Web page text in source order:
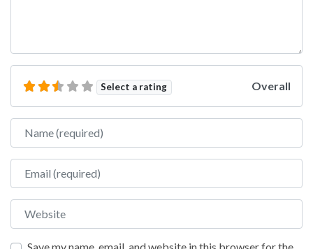
Select a rating Overall
Name
Email
Website
Save my name, email, and website in this browser for the